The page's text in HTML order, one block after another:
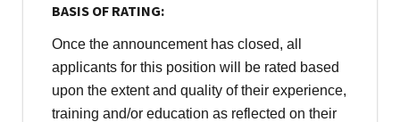
BASIS OF RATING:
Once the announcement has closed, all
applicants for this position will be rated based
upon the extent and quality of their experience,
training and/or education as reflected on their